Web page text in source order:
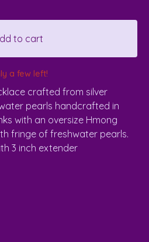
to cart
a few left!
crafted from silver
pearls handcrafted in
with an oversize Hmong
fringe of freshwater pearls.
3 inch extender